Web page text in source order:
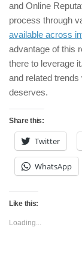
and Online
process through
available across
advantage of this
there to leverage
and related
deserves.
Share this:
Twitter
WhatsApp
Like this:
Loading...